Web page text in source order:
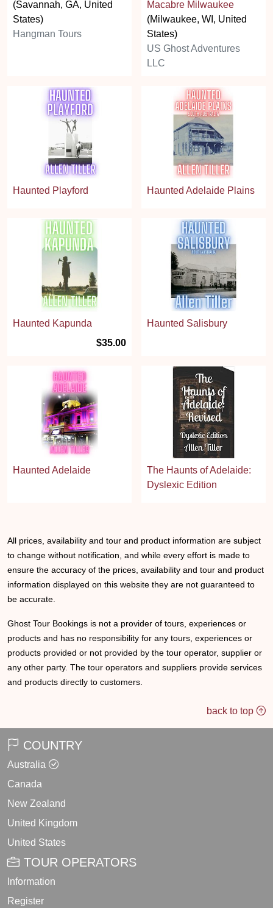
(Savannah, GA, United
States)
Hangman Tours
Macabre Milwaukee
(Milwaukee, WI, United
States)
US Ghost Adventures
LLC
Haunted Playford Haunted Adelaide Plains
Haunted Kapunda
$35.00
Haunted Salisbury
Haunted Adelaide
The Haunts of Adelaide:
Dyslexic Edition
All prices, availability and tour and product information are subject
to change without notification, and while every effort is made to
ensure the accuracy of the prices, availability and tour and product
information displayed on this website they are not guaranteed to
be accurate.
Ghost Tour Bookings is not a provider of tours, experiences or
products and has no responsibility for any tours, experiences or
products provided or not provided by the tour operator, supplier or
any other party. The tour operators and suppliers provide services
and products directly to customers.
back to top
COUNTRY
Australia
Canada
New Zealand
United Kingdom
United States
TOUR OPERATORS
Information
Register